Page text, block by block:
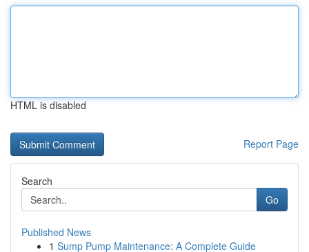
HTML is disabled
Report Page
Search
Go
Published News
1 Sump Pump Maintenance: A Complete Guide